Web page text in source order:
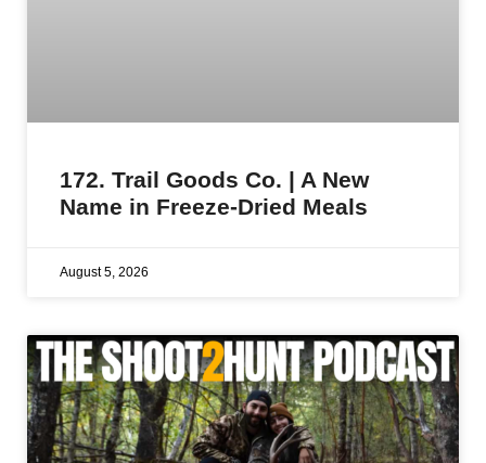
172. Trail Goods Co. | A New
Name in Freeze-Dried Meals
August 5, 2026